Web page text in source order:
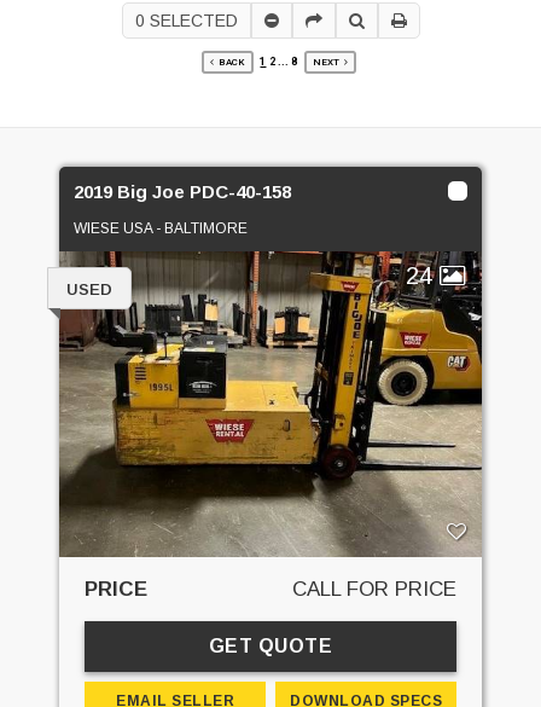
0 SELECTED
BACK 1 2 ... 8 NEXT
2019 Big Joe PDC-40-158
WIESE USA - BALTIMORE
24
USED
PRICE CALL FOR PRICE
GET QUOTE
EMAIL SELLER DOWNLOAD SPECS